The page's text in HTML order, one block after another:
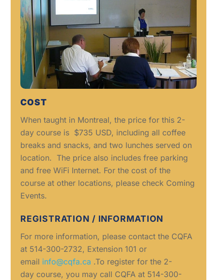
COST
When taught in Montreal, the price for this 2-
day course is $735 USD, including all coffee
breaks and snacks, and two lunches served on
location. The price also includes free parking
and free WiFi Internet. For the cost of the
course at other locations, please check Coming
Events.
REGISTRATION / INFORMATION
For more information, please contact the CQFA
at 514-300-2732, Extension 101 or
email info@cqfa.ca .To register for the 2-
day course, you may call CQFA at 514-300-